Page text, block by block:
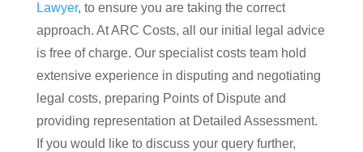
Lawyer, to ensure you are taking the correct
approach. At ARC Costs, all our initial legal advice
is free of charge. Our specialist costs team hold
extensive experience in disputing and negotiating
legal costs, preparing Points of Dispute and
providing representation at Detailed Assessment.
If you would like to discuss your query further,